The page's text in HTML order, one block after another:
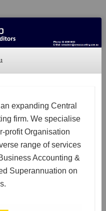
expanding Central
firm. We specialise
profit Organisation
range of services
Accounting &
Superannuation on